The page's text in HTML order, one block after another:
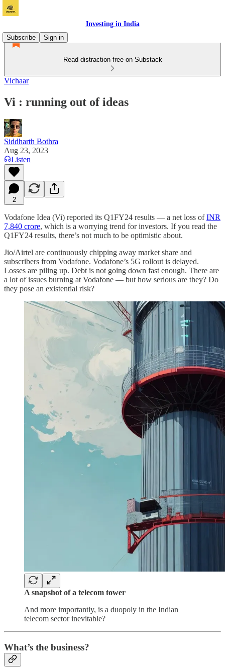
Investing in India
Subscribe
Sign in
Read distraction-free on Substack
Vichaar
Vi : running out of ideas
Siddharth Bothra
Aug 23, 2023
Listen
2
Vodafone Idea (Vi) reported its Q1FY24 results — a net loss ofINR
7,840 crore, which is a worrying trend for investors. If you read the
Q1FY24 results, there’s not much to be optimistic about.
Jio/Airtel are continuously chipping away market share and
subscribers from Vodafone. Vodafone’s 5G rollout is delayed.
Losses are piling up. Debt is not going down fast enough. There are
a lot of issues burning at Vodafone — but how serious are they? Do
they pose an existential risk?
A snapshot of a telecom tower
And more importantly, is a duopoly in the Indian
telecom sector inevitable?
What’s the business?